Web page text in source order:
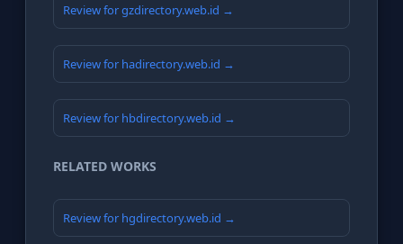
Review for gzdirectory.web.id →
Review for hadirectory.web.id →
Review for hbdirectory.web.id →
RELATED WORKS
Review for hgdirectory.web.id →